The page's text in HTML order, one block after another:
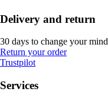
Delivery and return
30 days to change your mind
Return your order
Trustpilot
Services